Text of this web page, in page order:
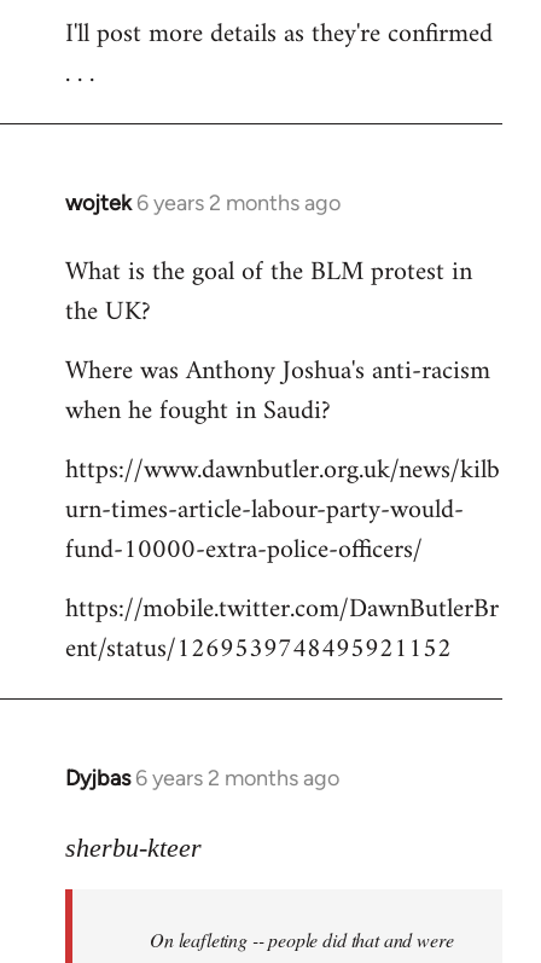
I'll post more details as they're confirmed
. . .
wojtek 6 years 2 months ago
In
to
Welcome
libcom.org
What is the goal of the BLM protest in
the UK?
Where was Anthony Joshua's anti-racism
when he fought in Saudi?
https://www.dawnbutler.org.uk/news/kilb
urn-times-article-labour-party-would-
fund-10000-extra-police-officers/
https://mobile.twitter.com/DawnButlerBr
ent/status/1269539748495921152
Dyjbas 6 years 2 months ago
In
to
libcom.org
sherbu-kteer
On leafleting -- people did that and were